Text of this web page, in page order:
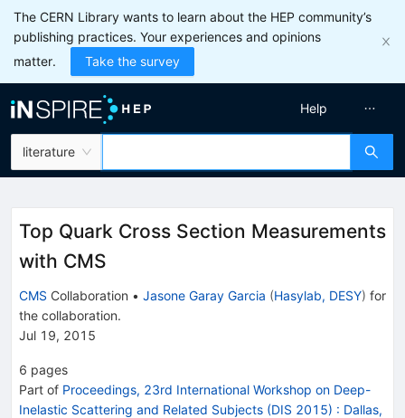
The CERN Library wants to learn about the HEP community’s
publishing practices. Your experiences and opinions
matter.
Take the survey
literature
Help
Top Quark Cross Section Measurements
with CMS
CMS Collaboration • Jasone Garay Garcia (Hasylab, DESY) for
the collaboration.
Jul 19, 2015
6 pages
Part of Proceedings, 23rd International Workshop on Deep-
Inelastic Scattering and Related Subjects (DIS 2015) : Dallas,